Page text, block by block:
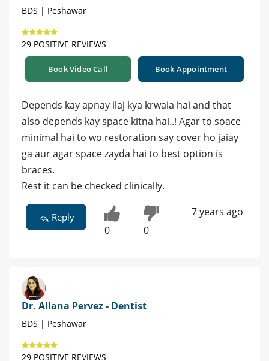
BDS | Peshawar
29 POSITIVE REVIEWS
Book Video Call Book Appointment
Depends kay apnay ilaj kya krwaia hai and that
also depends kay space kitna hai..! Agar to soace
minimal hai to wo restoration say cover ho jaiay
ga aur agar space zayda hai to best option is
braces.
Rest it can be checked clinically.
Reply
0 0
7 years ago
Dr. Allana Pervez - Dentist
BDS | Peshawar
29 POSITIVE REVIEWS